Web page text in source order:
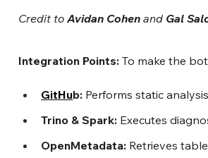
Credit to Avidan Cohen and Gal
Integration Points: To make the
GitHub: Performs static
Trino & Spark: Executes
OpenMetadata: Retrieves